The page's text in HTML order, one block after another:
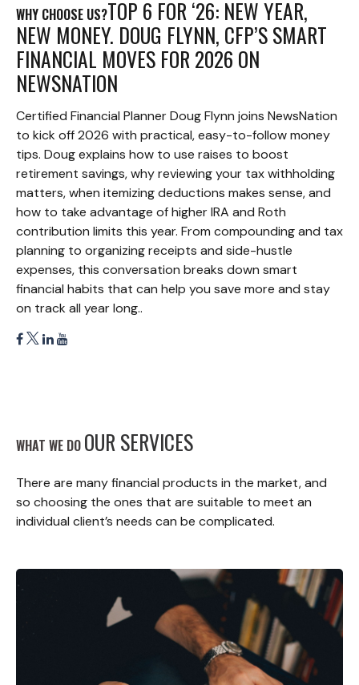
WHY CHOOSE US?TOP 6 FOR ‘26: NEW YEAR,
NEW MONEY. DOUG FLYNN, CFP’S SMART
FINANCIAL MOVES FOR 2026 ON
NEWSNATION
Certified Financial Planner Doug Flynn joins NewsNation
to kick off 2026 with practical, easy-to-follow money
tips. Doug explains how to use raises to boost
retirement savings, why reviewing your tax withholding
matters, when itemizing deductions makes sense, and
how to take advantage of higher IRA and Roth
contribution limits this year. From compounding and tax
planning to organizing receipts and side-hustle
expenses, this conversation breaks down smart
financial habits that can help you save more and stay
on track all year long..
WHAT WE DO OUR SERVICES
There are many financial products in the market, and
so choosing the ones that are suitable to meet an
individual client’s needs can be complicated.